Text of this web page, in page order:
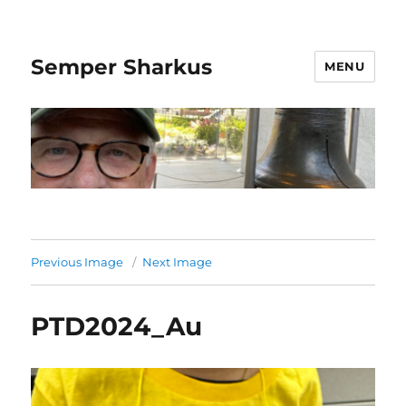
Semper Sharkus MENU
Previous Image Next Image
PTD2024_Au